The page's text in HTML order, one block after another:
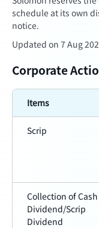
schedule at its own
notice.
Updated on 7 Aug
Corporate
Items
Scrip
Collection of Cash
Dividend/Scrip
Dividend